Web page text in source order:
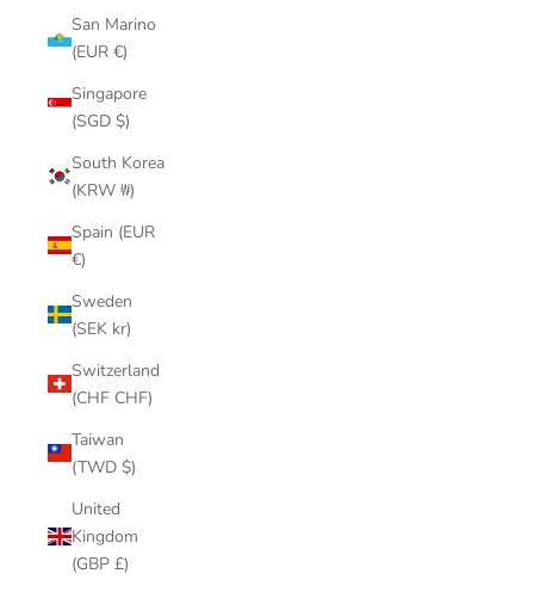
San Marino
(EUR €)
Singapore
(SGD $)
South Korea
(KRW ₩)
Spain (EUR
€)
Sweden
(SEK kr)
Switzerland
(CHF CHF)
Taiwan
(TWD $)
United
Kingdom
(GBP £)